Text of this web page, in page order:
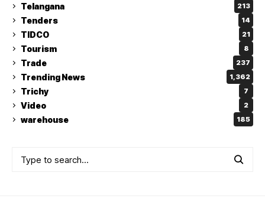
Telangana 213
Tenders 14
TIDCO 21
Tourism 8
Trade 237
Trending News 1,362
Trichy 7
Video 2
warehouse 185